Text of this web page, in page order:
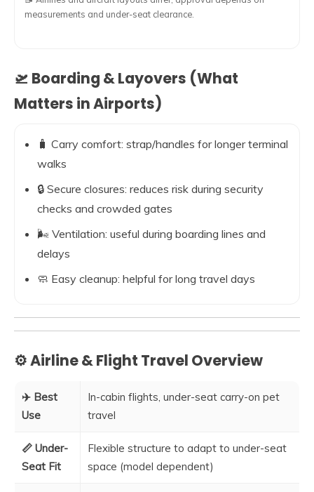
measurements and under-seat clearance.
🛫 Boarding & Layovers (What
Matters in Airports)
🧳 Carry comfort: strap/handles for longer terminal
walks
🔒 Secure closures: reduces risk during security
checks and crowded gates
🌬️ Ventilation: useful during boarding lines and
delays
🧼 Easy cleanup: helpful for long travel days
⚙️ Airline & Flight Travel Overview
✈️ Best
Use
In-cabin flights, under-seat carry-on pet
travel
📏 Under-
Seat Fit
Flexible structure to adapt to under-seat
space (model dependent)